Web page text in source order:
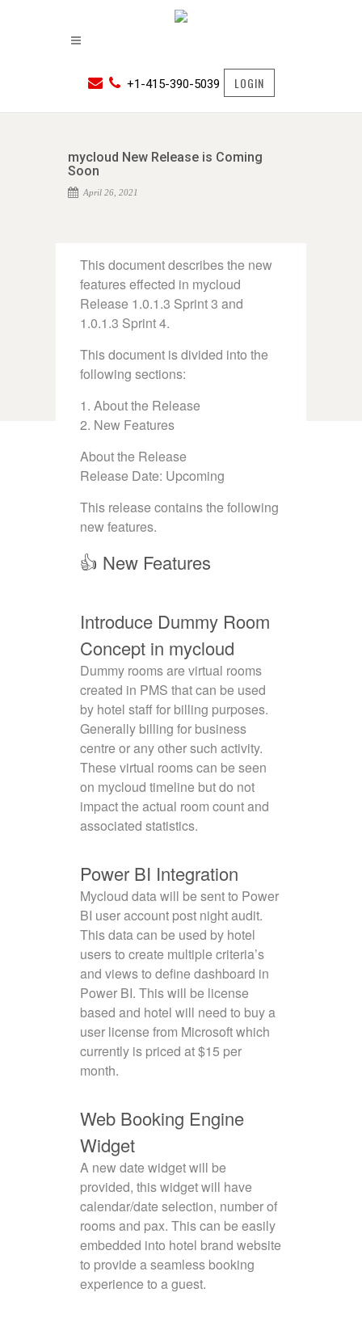
+1-415-390-5039 LOGIN
mycloud New Release is Coming
Soon
April 26, 2021
This document describes the new
features effected in mycloud
Release 1.0.1.3 Sprint 3 and
1.0.1.3 Sprint 4.
This document is divided into the
following sections:
1. About the Release
2. New Features
About the Release
Release Date: Upcoming
This release contains the following
new features.
👍 New Features
Introduce Dummy Room
Concept in mycloud
Dummy rooms are virtual rooms
created in PMS that can be used
by hotel staff for billing purposes.
Generally billing for business
centre or any other such activity.
These virtual rooms can be seen
on mycloud timeline but do not
impact the actual room count and
associated statistics.
Power BI Integration
Mycloud data will be sent to Power
BI user account post night audit.
This data can be used by hotel
users to create multiple criteria’s
and views to define dashboard in
Power BI. This will be license
based and hotel will need to buy a
user license from Microsoft which
currently is priced at $15 per
month.
Web Booking Engine
Widget
A new date widget will be
provided, this widget will have
calendar/date selection, number of
rooms and pax. This can be easily
embedded into hotel brand website
to provide a seamless booking
experience to a guest.